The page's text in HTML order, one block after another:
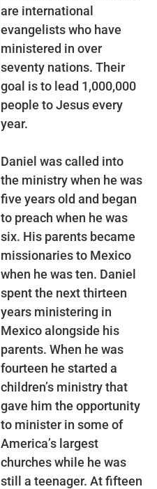
are international
evangelists who have
ministered in over
seventy nations. Their
goal is to lead 1,000,000
people to Jesus every
year.
Daniel was called into
the ministry when he was
five years old and began
to preach when he was
six. His parents became
missionaries to Mexico
when he was ten. Daniel
spent the next thirteen
years ministering in
Mexico alongside his
parents. When he was
fourteen he started a
children’s ministry that
gave him the opportunity
to minister in some of
America’s largest
churches while he was
still a teenager. At fifteen